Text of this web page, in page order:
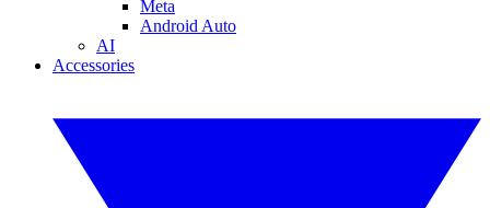
Meta
Android Auto
AI
Accessories